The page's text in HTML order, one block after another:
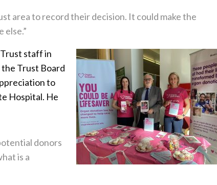
area to record their decision. It could make the
staff in
Trust Board
to
Hospital. He
donors
is a